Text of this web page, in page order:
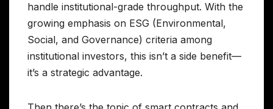
handle institutional-grade throughput. With the
growing emphasis on ESG (Environmental,
Social, and Governance) criteria among
institutional investors, this isn’t a side benefit—
it’s a strategic advantage.